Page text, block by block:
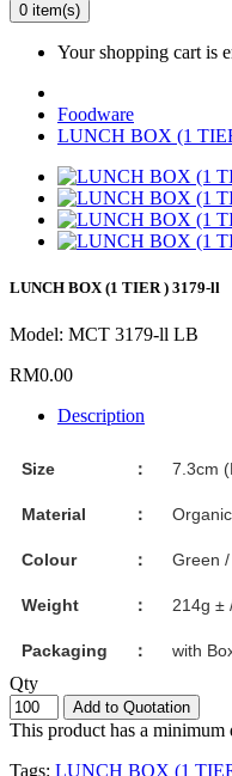
0 item(s)
Your shopping cart is
Foodware
LUNCH BOX (1
LUNCH BOX (1 TIER ) 3179-ll
Model: MCT 3179-ll LB
RM0.00
Description
Size ： 7.3cm
Material ：
Colour ： Green
Weight ： 214g ±
Packaging ： with
Qty
Add to Quotation
This product has a
Tags: LUNCH BOX (1